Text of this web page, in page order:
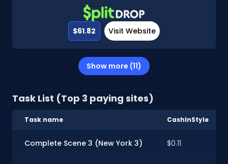
$61.82 Visit Website
Show more (11)
Task List (Top 3 paying sites)
Task name CashInStyle
Complete Scene 3 (New York 3) $0.11